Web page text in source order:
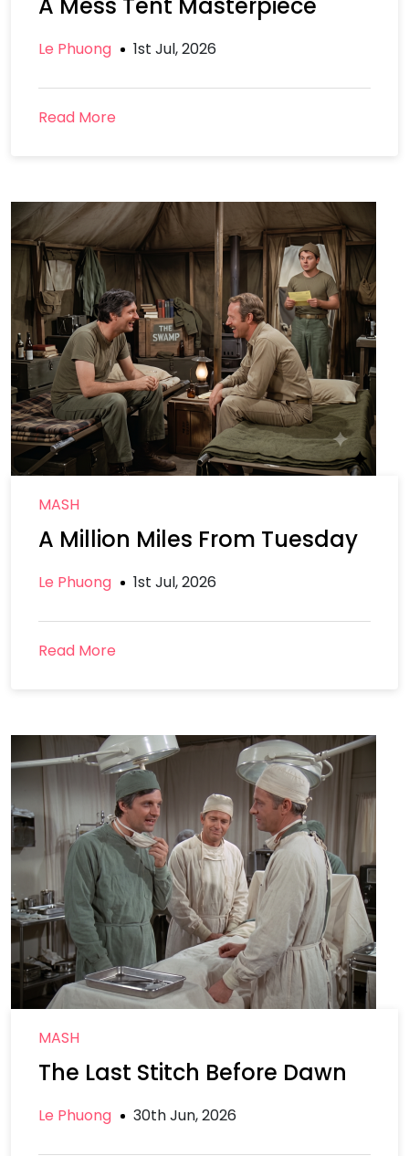
Le Phuong 1st Jul, 2026
Read More
MASH
A Million Miles From Tuesday
Le Phuong 1st Jul, 2026
Read More
MASH
The Last Stitch Before Dawn
Le Phuong 30th Jun, 2026